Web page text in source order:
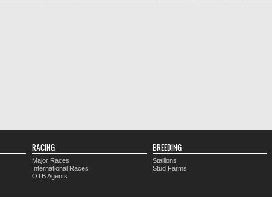
RACING
Major Races
International Races
OTB Agents
BREEDING
Stallions
Stud Farms